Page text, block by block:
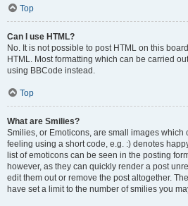
Top
Can I use HTML?
No. It is not possible to post HTML on this
HTML. Most formatting which can be carried
using BBCode instead.
Top
What are Smilies?
Smilies, or Emoticons, are small images which
feeling using a short code, e.g. :) denotes
list of emoticons can be seen in the posting
however, as they can quickly render a post
edit them out or remove the post altogether.
have set a limit to the number of smilies you